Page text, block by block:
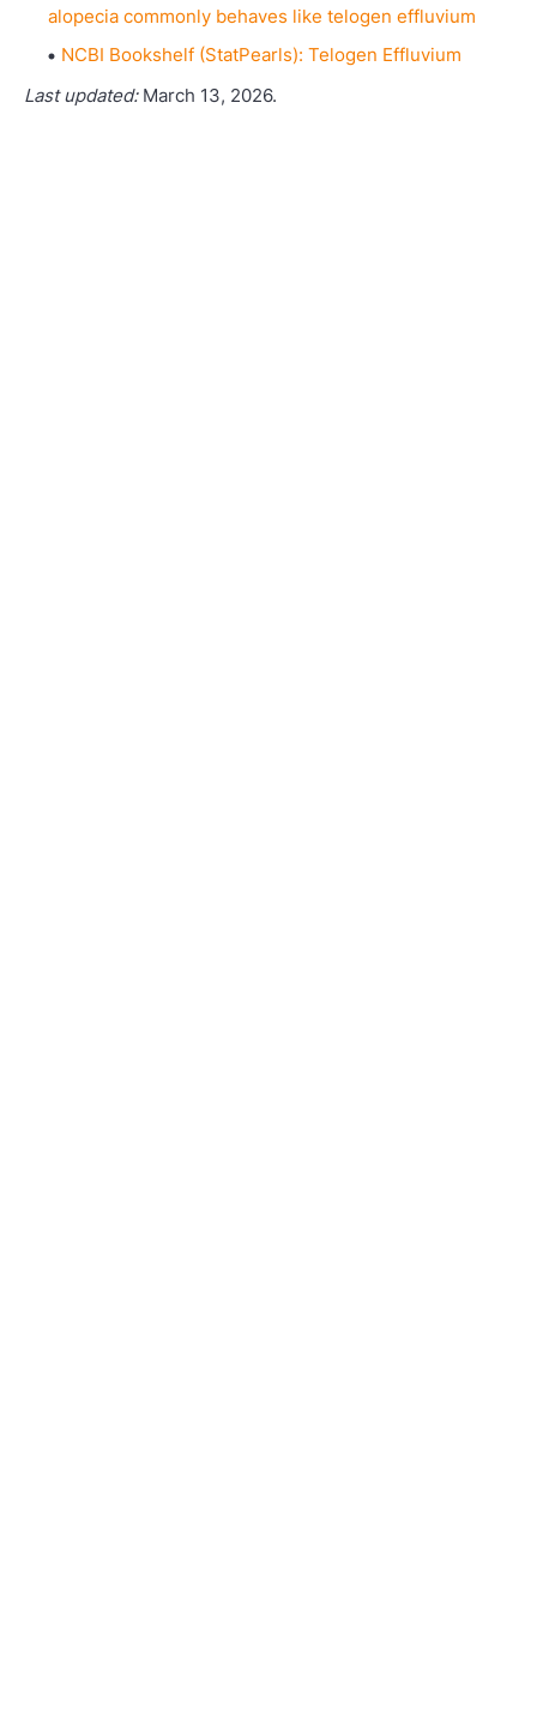
alopecia commonly behaves like telogen effluvium
NCBI Bookshelf (StatPearls): Telogen Effluvium
Last updated:March 13, 2026.